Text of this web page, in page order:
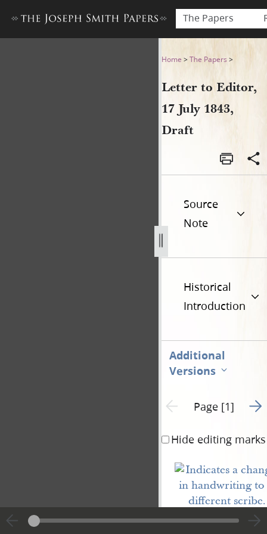
The Papers
Letter to Editor, 17 July
Home >The Papers >
Letter to Editor,
17 July 1843,
Draft
Source
Note
Historical
Introduction
Additional
Versions
Previous page unavailable
Page [1] Go
Hide editing marks
Vested Rights
of